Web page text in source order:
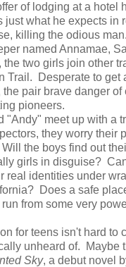
of lodging at a hotel
just what he expects in
killing the odious
named Annamae,
the two girls join other
Trail. Desperate to get
pair brave danger of
pioneers.
"Andy" meet up with a
they worry their
the boys find out
girls in disguise?
real identities under
Does a safe
from some very
for teens isn't hard to
unheard of. Maybe
Sky, a debut novel